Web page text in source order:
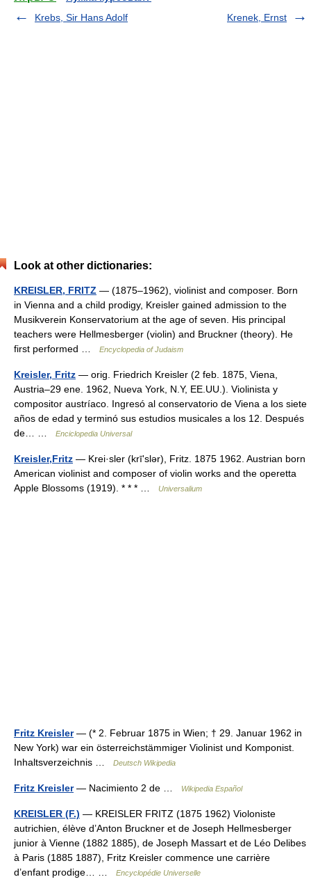
Krebs, Sir Hans Adolf
Krenek, Ernst
Look at other dictionaries:
KREISLER, FRITZ — (1875–1962), violinist and composer. Born
in Vienna and a child prodigy, Kreisler gained admission to the
Musikverein Konservatorium at the age of seven. His principal
teachers were Hellmesberger (violin) and Bruckner (theory). He
first performed …
Encyclopedia of Judaism
Kreisler, Fritz — orig. Friedrich Kreisler (2 feb. 1875, Viena,
Austria–29 ene. 1962, Nueva York, N.Y, EE.UU.). Violinista y
compositor austríaco. Ingresó al conservatorio de Viena a los siete
años de edad y terminó sus estudios musicales a los 12. Después
de… …
Enciclopedia Universal
Kreisler,Fritz — Krei·sler (krīʹslər), Fritz. 1875 1962. Austrian born
American violinist and composer of violin works and the operetta
Apple Blossoms (1919). * * * …
Universalium
Fritz Kreisler— (* 2. Februar 1875 in Wien; † 29. Januar 1962 in
New York) war ein österreichstämmiger Violinist und Komponist.
Inhaltsverzeichnis …
Deutsch Wikipedia
Fritz Kreisler— Nacimiento 2 de … Wikipedia Español
KREISLER (F.) — KREISLER FRITZ (1875 1962) Violoniste
autrichien, élève d’Anton Bruckner et de Joseph Hellmesberger
junior à Vienne (1882 1885), de Joseph Massart et de Léo Delibes
à Paris (1885 1887), Fritz Kreisler commence une carrière
d’enfant prodige… …
Encyclopédie Universelle